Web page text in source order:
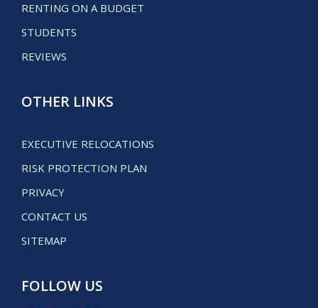
RENTING ON A BUDGET
STUDENTS
REVIEWS
OTHER LINKS
EXECUTIVE RELOCATIONS
RISK PROTECTION PLAN
PRIVACY
CONTACT US
SITEMAP
FOLLOW US